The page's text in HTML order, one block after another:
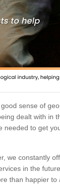
sense of
dealt with in
needed to get
we constantly
in the
than happier to